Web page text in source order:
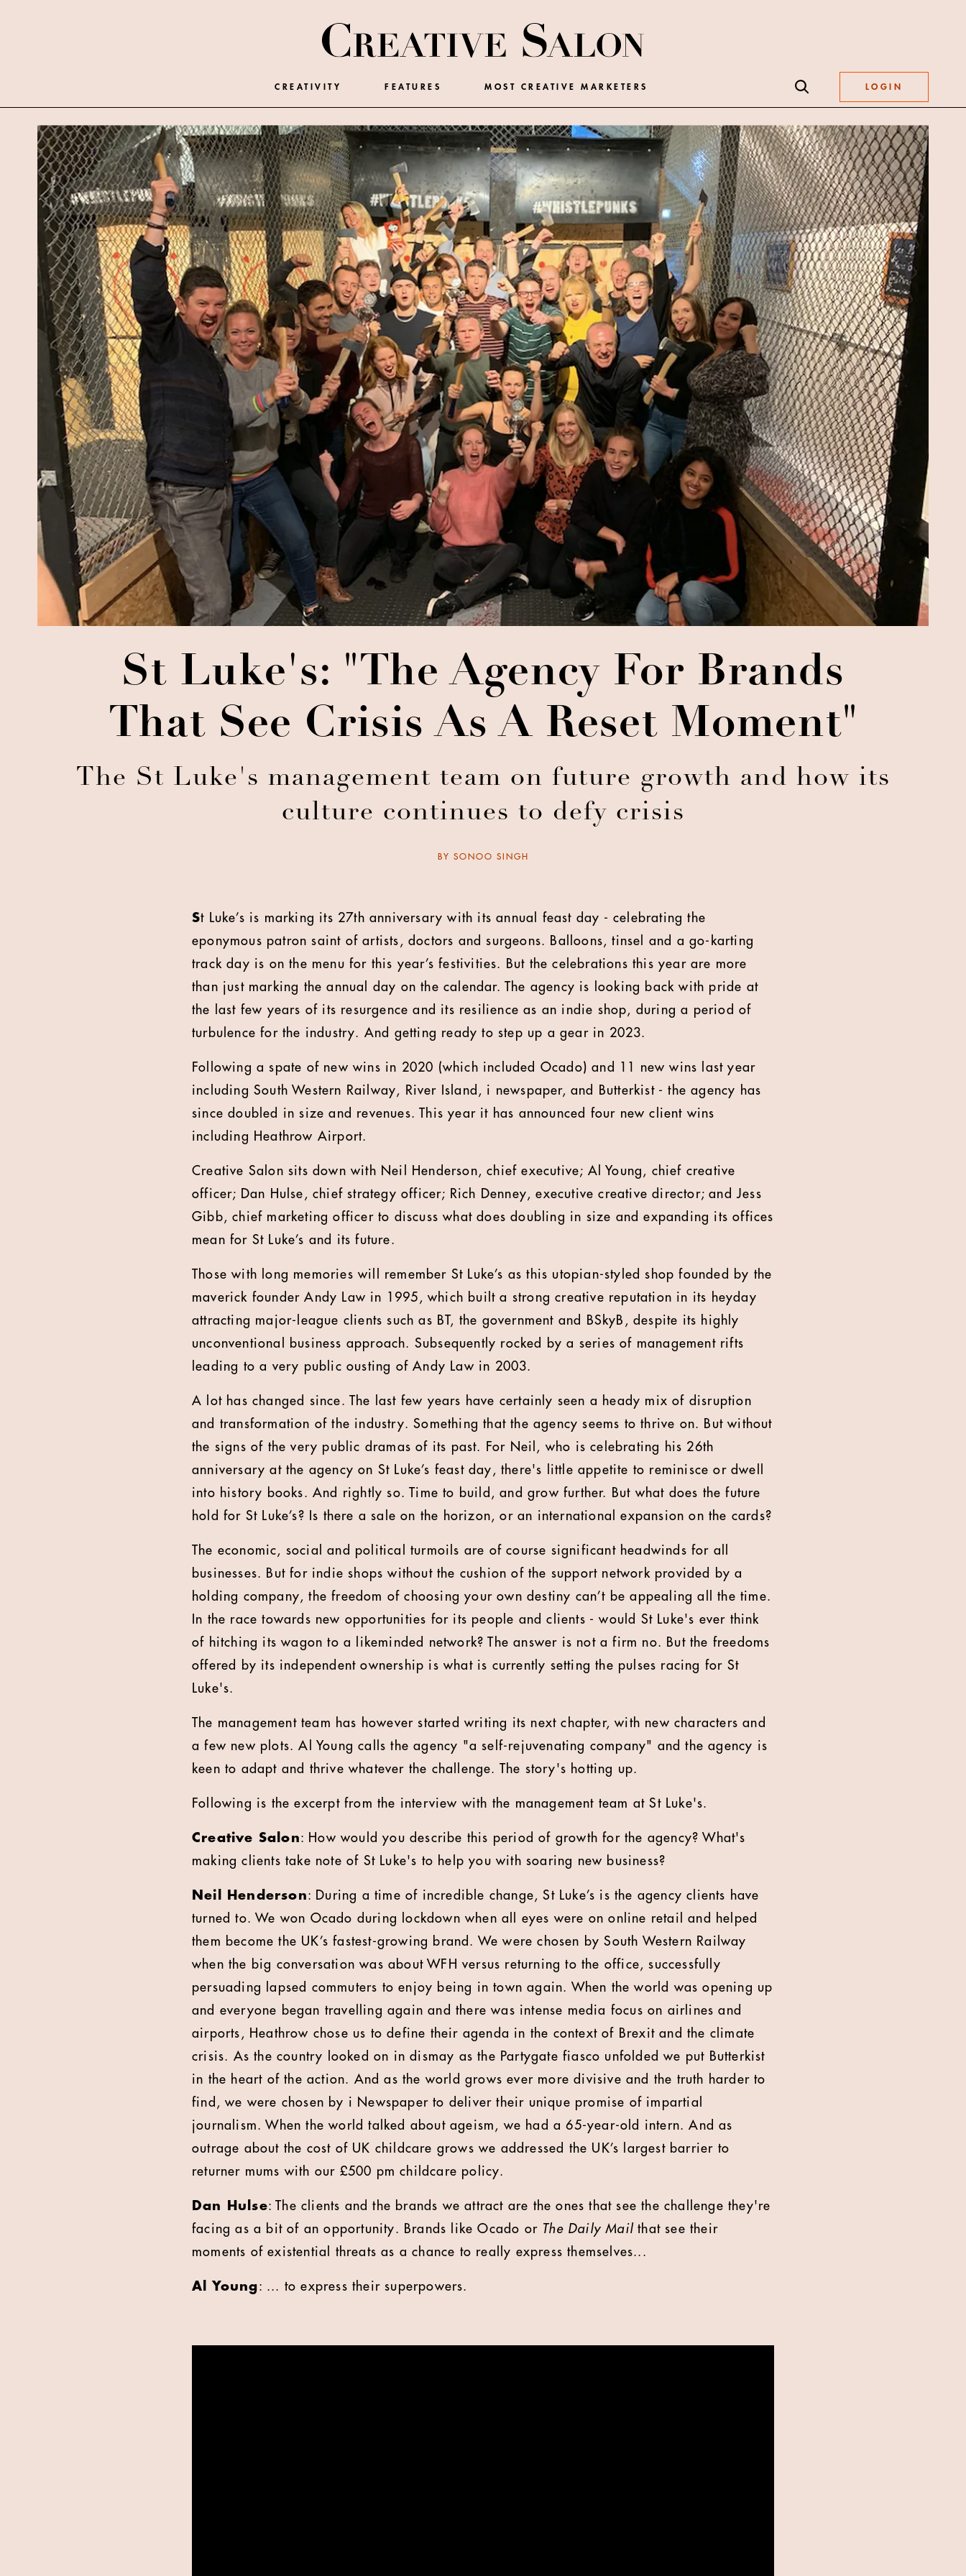
CREATIVITY FEATURES MOST CREATIVE MARKETERS LOGIN
St Luke's: "The Agency For Brands
That See Crisis As A Reset Moment"
The St Luke's management team on future growth and how its
culture continues to defy crisis
BY SONOO SINGH
St Luke’s is marking its 27th anniversary with its annual feast day - celebrating the
eponymous patron saint of artists, doctors and surgeons. Balloons, tinsel and a go-karting
track day is on the menu for this year’s festivities. But the celebrations this year are more
than just marking the annual day on the calendar. The agency is looking back with pride at
the last few years of its resurgence and its resilience as an indie shop, during a period of
turbulence for the industry. And getting ready to step up a gear in 2023.
Following a spate of new wins in 2020 (which included Ocado) and 11 new wins last year
including South Western Railway, River Island, i newspaper, and Butterkist - the agency has
since doubled in size and revenues. This year it has announced four new client wins
including Heathrow Airport.
Creative Salon sits down with Neil Henderson, chief executive; Al Young, chief creative
officer; Dan Hulse, chief strategy officer; Rich Denney, executive creative director; and Jess
Gibb, chief marketing officer to discuss what does doubling in size and expanding its offices
mean for St Luke’s and its future.
Those with long memories will remember St Luke’s as this utopian-styled shop founded by the
maverick founder Andy Law in 1995, which built a strong creative reputation in its heyday
attracting major-league clients such as BT, the government and BSkyB, despite its highly
unconventional business approach. Subsequently rocked by a series of management rifts
leading to a very public ousting of Andy Law in 2003.
A lot has changed since. The last few years have certainly seen a heady mix of disruption
and transformation of the industry. Something that the agency seems to thrive on. But without
the signs of the very public dramas of its past. For Neil, who is celebrating his 26th
anniversary at the agency on St Luke’s feast day, there's little appetite to reminisce or dwell
into history books. And rightly so. Time to build, and grow further. But what does the future
hold for St Luke’s? Is there a sale on the horizon, or an international expansion on the cards?
The economic, social and political turmoils are of course significant headwinds for all
businesses. But for indie shops without the cushion of the support network provided by a
holding company, the freedom of choosing your own destiny can’t be appealing all the time.
In the race towards new opportunities for its people and clients - would St Luke's ever think
of hitching its wagon to a likeminded network? The answer is not a firm no. But the freedoms
offered by its independent ownership is what is currently setting the pulses racing for St
Luke's.
The management team has however started writing its next chapter, with new characters and
a few new plots. Al Young calls the agency "a self-rejuvenating company" and the agency is
keen to adapt and thrive whatever the challenge. The story's hotting up.
Following is the excerpt from the interview with the management team at St Luke's.
Creative Salon: How would you describe this period of growth for the agency? What's
making clients take note of St Luke's to help you with soaring new business?
Neil Henderson: During a time of incredible change, St Luke’s is the agency clients have
turned to. We won Ocado during lockdown when all eyes were on online retail and helped
them become the UK’s fastest-growing brand. We were chosen by South Western Railway
when the big conversation was about WFH versus returning to the office, successfully
persuading lapsed commuters to enjoy being in town again. When the world was opening up
and everyone began travelling again and there was intense media focus on airlines and
airports, Heathrow chose us to define their agenda in the context of Brexit and the climate
crisis. As the country looked on in dismay as the Partygate fiasco unfolded we put Butterkist
in the heart of the action. And as the world grows ever more divisive and the truth harder to
find, we were chosen by i Newspaper to deliver their unique promise of impartial
journalism. When the world talked about ageism, we had a 65-year-old intern. And as
outrage about the cost of UK childcare grows we addressed the UK’s largest barrier to
returner mums with our £500 pm childcare policy.
Dan Hulse: The clients and the brands we attract are the ones that see the challenge they're
facing as a bit of an opportunity. Brands like Ocado or The Daily Mail that see their
moments of existential threats as a chance to really express themselves...
Al Young: ... to express their superpowers.